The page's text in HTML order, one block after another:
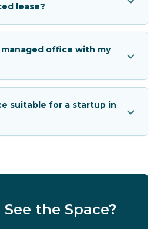
lease?
managed office with my
suitable for a startup in
the Space?